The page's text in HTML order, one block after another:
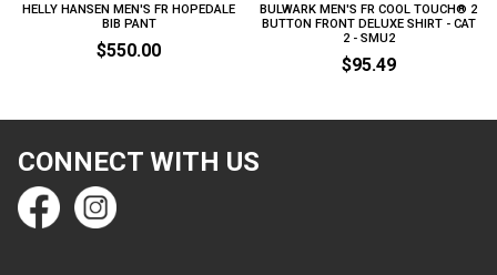
HELLY HANSEN MEN'S FR HOPEDALE
BIB PANT
$550.00
BULWARK MEN'S FR COOL TOUCH® 2
BUTTON FRONT DELUXE SHIRT - CAT
2 - SMU2
$95.49
CONNECT WITH US